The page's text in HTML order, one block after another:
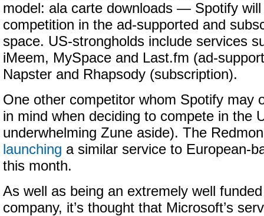
model: ala carte downloads — Spotify
competition in the ad-supported and
space. US-strongholds include services
iMeem, MySpace and Last.fm (ad-
Napster and Rhapsody (subscription).
One other competitor whom Spotify may
in mind when deciding to compete in the
underwhelming Zune aside). The
launching a similar service to European-
this month.
As well as being an extremely well
company, it’s thought that Microsoft’s